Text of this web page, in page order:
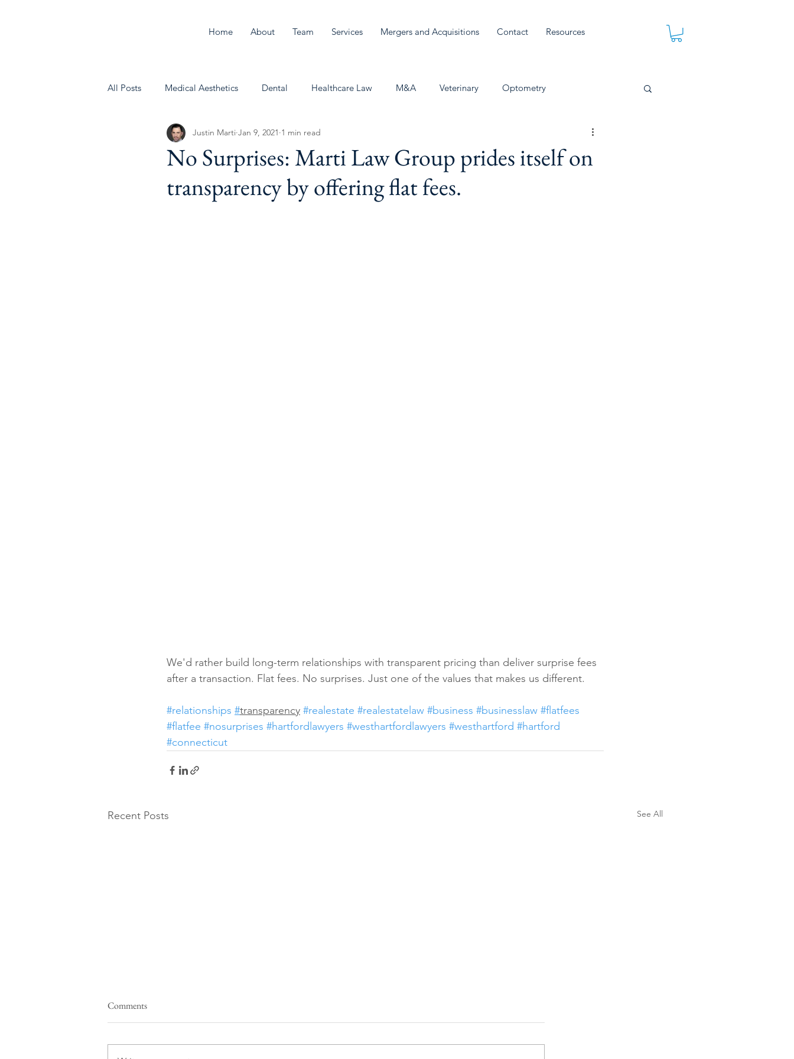
Home About Team Services Mergers and Acquisitions Contact Resources
All Posts Medical Aesthetics Dental Healthcare Law M&A Veterinary Optometry
Behavioral Health
No Surprises: Marti Law Group prides itself on
transparency by offering flat fees.
Justin Marti Jan 9, 2021 1 min read
We'd rather build long-term relationships with transparent pricing than deliver surprise fees
after a transaction. Flat fees. No surprises. Just one of the values that makes us different.
#relationships #transparency #realestate #realestatelaw #business #businesslaw #flatfees
#flatfee #nosurprises #hartfordlawyers #westhartfordlawyers #westhartford #hartford
#connecticut
Recent Posts See All
Comments